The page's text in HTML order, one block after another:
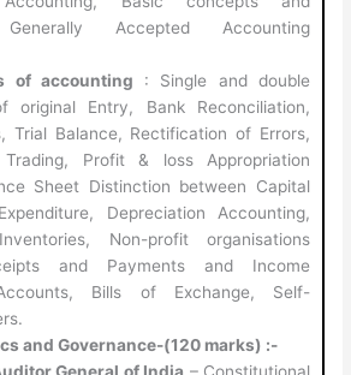
Generally Accepted Accounting
of accounting : Single and double
original Entry, Bank Reconciliation,
Trial Balance, Rectification of Errors,
Trading, Profit & loss Appropriation
Sheet Distinction between Capital
Depreciation Accounting,
Non-profit organisations
and Payments and Income
Bills of Exchange, Self-
and Governance-(120 marks) :-
General of India – Constitutional